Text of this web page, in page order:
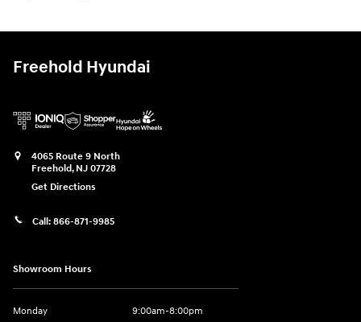
Freehold Hyundai
4065 Route 9 North
Freehold, NJ 07728
Get Directions
Call: 866-871-9985
Showroom Hours
Monday
9:00am-8:00pm